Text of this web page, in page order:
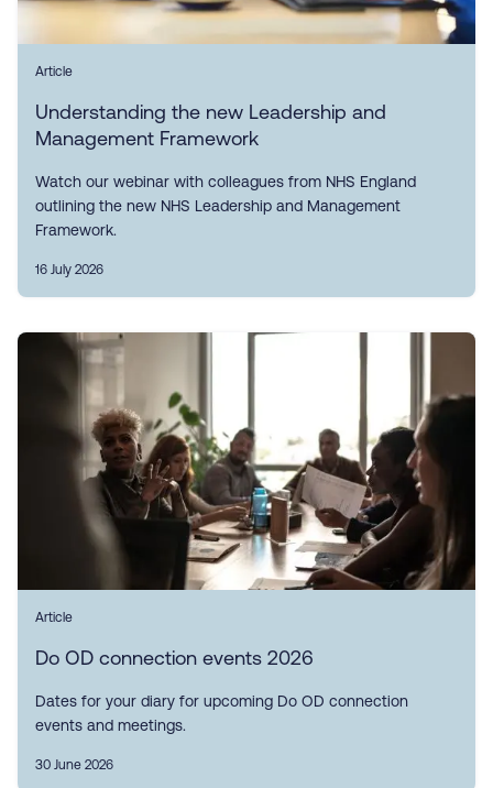
Article
Understanding the new Leadership and
Management Framework
Watch our webinar with colleagues from NHS England
outlining the new NHS Leadership and Management
Framework.
16 July 2026
Article
Do OD connection events 2026
Dates for your diary for upcoming Do OD connection
events and meetings.
30 June 2026